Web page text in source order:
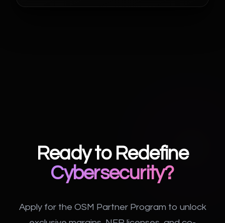
Ready to Redefine
Cybersecurity?
Apply for the OSM Partner Program to unlock